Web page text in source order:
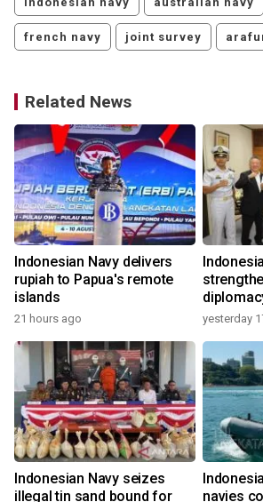
french navy joint survey
Related News
Indonesian Navy delivers
rupiah to Papua's remote
islands
21 hours ago
Japan
yesterday
Indonesian Navy seizes
illegal tin sand bound for
navies